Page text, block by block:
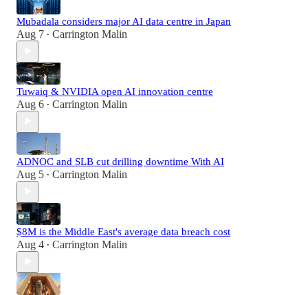
Mubadala considers major AI data centre in Japan
Aug 7 • Carrington Malin
Tuwaiq & NVIDIA open AI innovation centre
Aug 6 • Carrington Malin
ADNOC and SLB cut drilling downtime With AI
Aug 5 • Carrington Malin
$8M is the Middle East's average data breach cost
Aug 4 • Carrington Malin